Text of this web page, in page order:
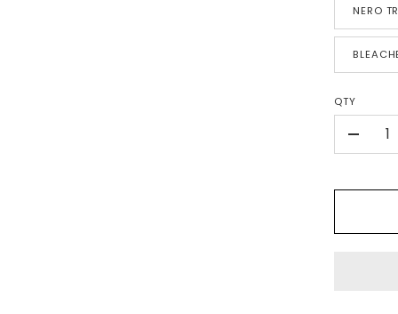
NERO
QTY